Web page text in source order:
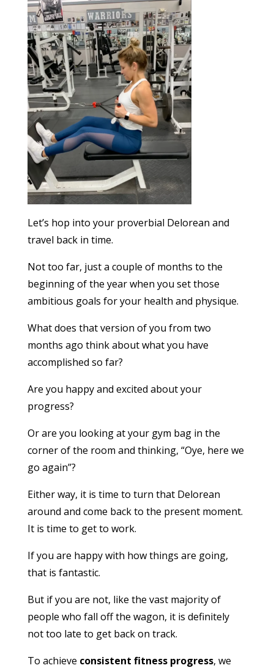
Let’s hop into your proverbial Delorean and
travel back in time.
Not too far, just a couple of months to the
beginning of the year when you set those
ambitious goals for your health and physique.
What does that version of you from two
months ago think about what you have
accomplished so far?
Are you happy and excited about your
progress?
Or are you looking at your gym bag in the
corner of the room and thinking, “Oye, here we
go again”?
Either way, it is time to turn that Delorean
around and come back to the present moment.
It is time to get to work.
If you are happy with how things are going,
that is fantastic.
But if you are not, like the vast majority of
people who fall off the wagon, it is definitely
not too late to get back on track.
To achieve consistent fitness progress, we